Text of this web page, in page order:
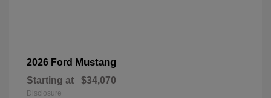
2026 Ford Mustang
Starting at $34,070
Disclosure